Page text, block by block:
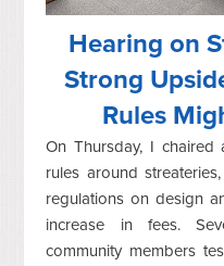
Hearing on
Strong
Rules
On Thursday, I
rules around
regulations on design
increase in fees.
community members